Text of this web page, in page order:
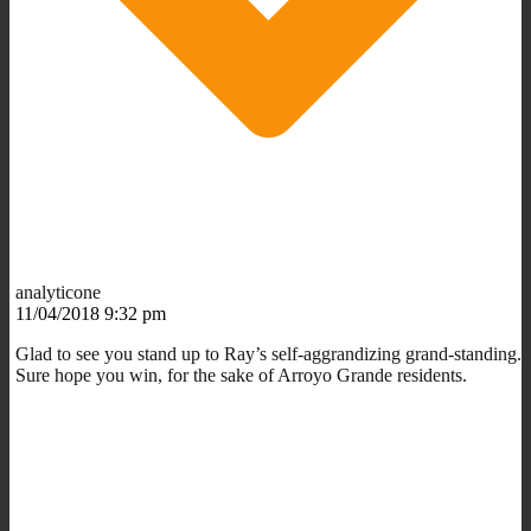
analyticone
11/04/2018 9:32 pm
Glad to see you stand up to Ray’s self-aggrandizing grand-standing.
Sure hope you win, for the sake of Arroyo Grande residents.